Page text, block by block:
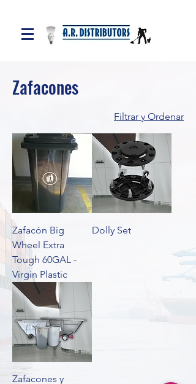
Zafacones
Filtrar y Ordenar
Zafacón Big
Wheel Extra
Tough 60GAL -
Virgin Plastic
Dolly Set
Zafacones y